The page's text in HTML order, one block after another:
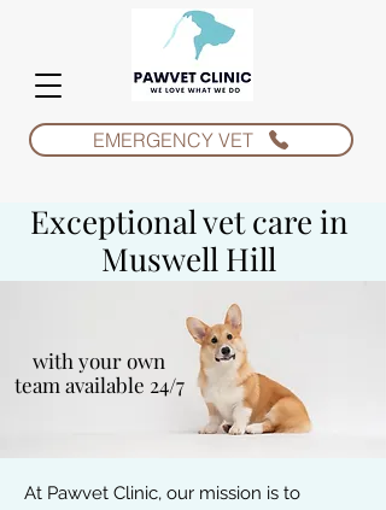
EMERGENCY VET
Exceptional vet care in
Muswell Hill
with your own
team available 24/7
At Pawvet Clinic, our mission is to